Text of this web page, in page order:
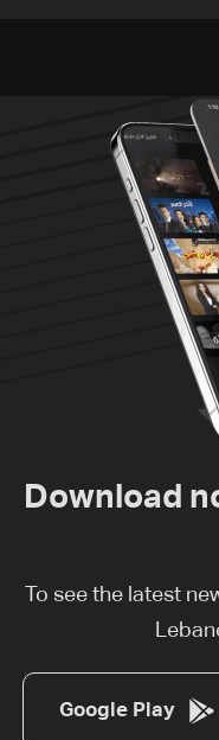
Download
To see the latest
Google Play